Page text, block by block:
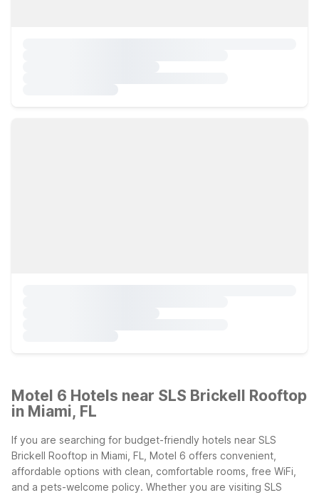
Motel 6 Hotels near SLS Brickell Rooftop
in Miami, FL
If you are searching for budget-friendly hotels near SLS
Brickell Rooftop in Miami, FL, Motel 6 offers convenient,
affordable options with clean, comfortable rooms, free WiFi,
and a pets-welcome policy. Whether you are visiting SLS